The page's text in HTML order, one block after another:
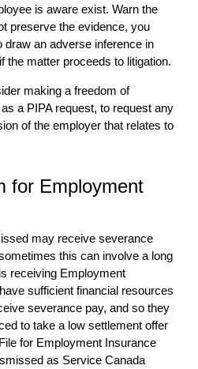
is aware exist. Warn the
preserve the evidence, you
draw an adverse inference in
the matter proceeds to litigation.
making a freedom of
a PIPA request, to request any
of the employer that relates to
for Employment
may receive severance
this can involve a long
receiving Employment
sufficient financial resources
severance pay, and so they
to take a low settlement offer
for Employment Insurance
as Service Canada